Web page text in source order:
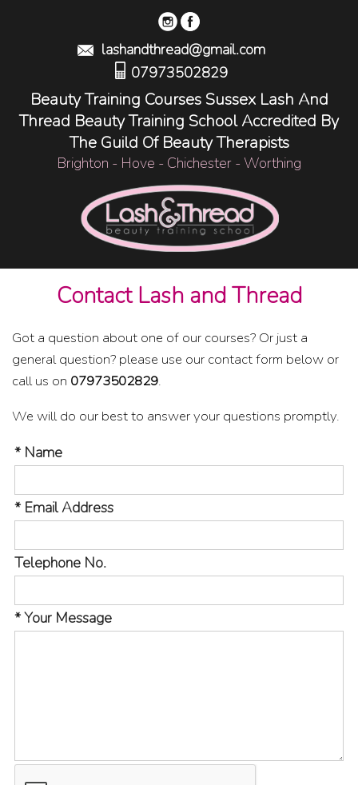
lashandthread@gmail.com
07973502829
Beauty Training Courses Sussex Lash And
Thread Beauty Training School Accredited By
The Guild Of Beauty Therapists
Brighton - Hove - Chichester - Worthing
Contact Lash and Thread
Got a question about one of our courses? Or just a
general question? please use our contact form below or
call us on 07973502829.
We will do our best to answer your questions promptly.
* Name
* Email Address
Telephone No.
* Your Message